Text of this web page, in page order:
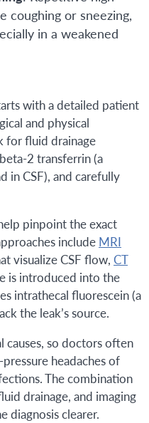
coughing or sneezing,
in a weakened
with a detailed patient
and physical
for fluid drainage
2 transferrin (a
in CSF), and carefully
pinpoint the exact
include MRI
visualize CSF flow, CT
is introduced into the
intrathecal fluorescein (a
the leak’s source.
causes, so doctors often
headaches of
The combination
drainage, and imaging
diagnosis clearer.